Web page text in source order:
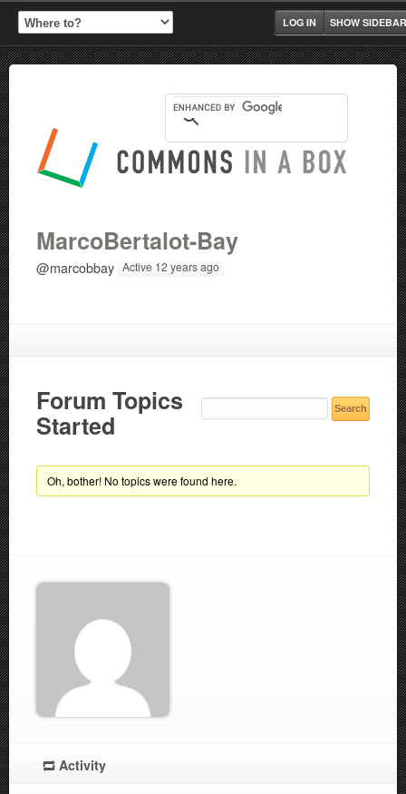
SHOW SIDEBAR
LOG IN
MarcoBertalot-Bay
@marcobbay Active 12 years ago
Forum Topics
Started
Oh, bother! No topics were found here.
Activity